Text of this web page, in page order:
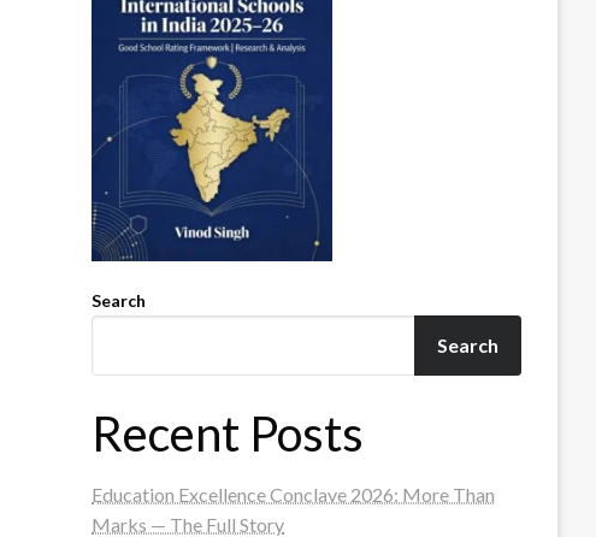
Search
Search
Recent Posts
Education Excellence Conclave 2026: More Than
Marks — The Full Story